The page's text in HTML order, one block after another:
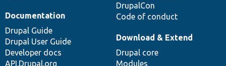
DrupalCon
Code of conduct
Documentation
Drupal Guide
Drupal User Guide
Developer docs
API.Drupal.org
Download & Extend
Drupal core
Modules